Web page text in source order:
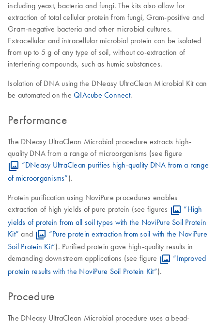
including yeast, bacteria and fungi. The kits also allow for
extraction of total cellular protein from fungi, Gram-positive and
Gram-negative bacteria and other microbial cultures.
Extracellular and intracellular microbial protein can be isolated
from up to 5 g of any type of soil, without co-extraction of
interfering compounds, such as humic substances.
Isolation of DNA using the DNeasy UltraClean Microbial Kit can
be automated on the QIAcube Connect.
Performance
The DNeasy UltraClean Microbial procedure extracts high-
quality DNA from a range of microorganisms (see figure
“DNeasy UltraClean purifies high-quality DNA from a range
of microorganisms”).
Protein purification using NoviPure procedures enables
extraction of high yields of pure protein (see figures
“High
yields of protein from all soil types with the NoviPure Soil Protein
Kit” and
“Pure protein extraction from soil with the NoviPure
Soil Protein Kit”). Purified protein gave high-quality results in
demanding downstream applications (see figure
“Improved
protein results with the NoviPure Soil Protein Kit”).
Procedure
The DNeasy UltraClean Microbial procedure uses a bead-